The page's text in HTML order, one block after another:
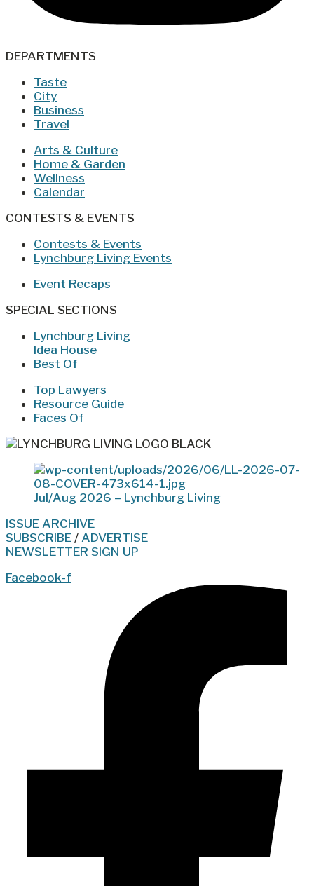
DEPARTMENTS
Taste
City
Business
Travel
Arts & Culture
Home & Garden
Wellness
Calendar
CONTESTS & EVENTS
Contests & Events
Lynchburg Living Events
Event Recaps
SPECIAL SECTIONS
Lynchburg Living
Idea House
Best Of
Top Lawyers
Resource Guide
Faces Of
Jul/Aug 2026 – Lynchburg Living
ISSUE ARCHIVE
SUBSCRIBE / ADVERTISE
NEWSLETTER SIGN UP
Facebook-f